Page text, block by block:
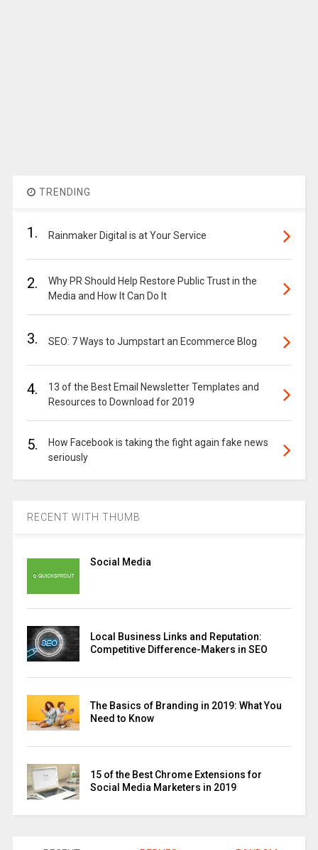
TRENDING
1. Rainmaker Digital is at Your Service
2.
Why PR Should Help Restore Public Trust in the
Media and How It Can Do It
3. SEO: 7 Ways to Jumpstart an Ecommerce Blog
4.
13 of the Best Email Newsletter Templates and
Resources to Download for 2019
5.
How Facebook is taking the fight again fake news
seriously
RECENT WITH THUMB
Social Media
Local Business Links and Reputation:
Competitive Difference-Makers in SEO
The Basics of Branding in 2019: What You
Need to Know
15 of the Best Chrome Extensions for
Social Media Marketers in 2019